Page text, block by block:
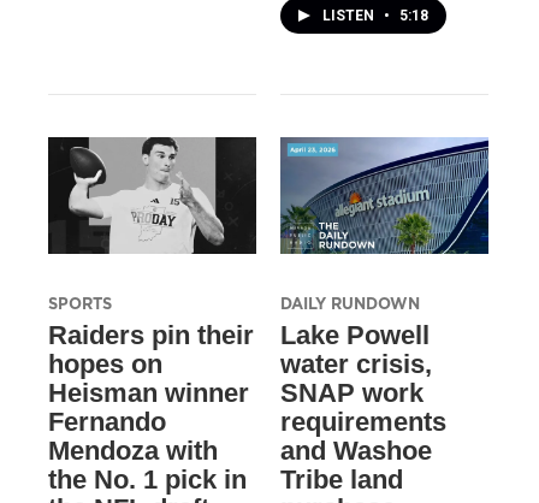
LISTEN • 5:18
SPORTS
Raiders pin their
hopes on
Heisman winner
Fernando
Mendoza with
the No. 1 pick in
DAILY RUNDOWN
Lake Powell
water crisis,
SNAP work
requirements
and Washoe
Tribe land